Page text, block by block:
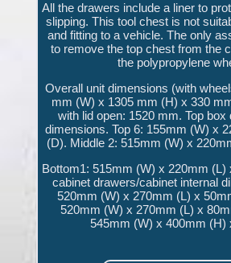
All the drawers include a liner to
slipping. This tool chest is not
and fitting to a vehicle. The only
to remove the top chest from the
the polypropylene
Overall unit dimensions (with
mm (W) x 1305 mm (H) x 330
with lid open: 1520 mm. Top box
dimensions. Top 6: 155mm (W) x
(D). Middle 2: 515mm (W) x
Bottom1: 515mm (W) x 220mm (L)
cabinet drawers/cabinet internal
520mm (W) x 270mm (L) x
520mm (W) x 270mm (L) x
545mm (W) x 400mm (H)